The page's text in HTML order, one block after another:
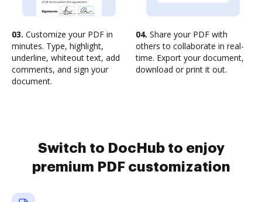
03. Customize your PDF in
minutes. Type, highlight,
underline, whiteout text, add
comments, and sign your
document.
04. Share your PDF with
others to collaborate in real-
time. Export your document,
download or print it out.
Switch to DocHub to enjoy
premium PDF customization